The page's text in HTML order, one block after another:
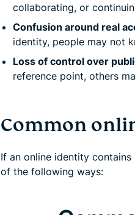
collaborating, or
Confusion around real
identity, people may not
Loss of control over
reference point, others
Common
If an online identity
of the following ways: